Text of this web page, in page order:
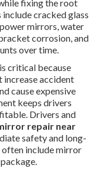
fixing the root
cracked glass
mirrors, water
corrosion, and
over time.
is critical because
accident
cause expensive
keeps drivers
Drivers and
repair near
safety and long-
often include mirror